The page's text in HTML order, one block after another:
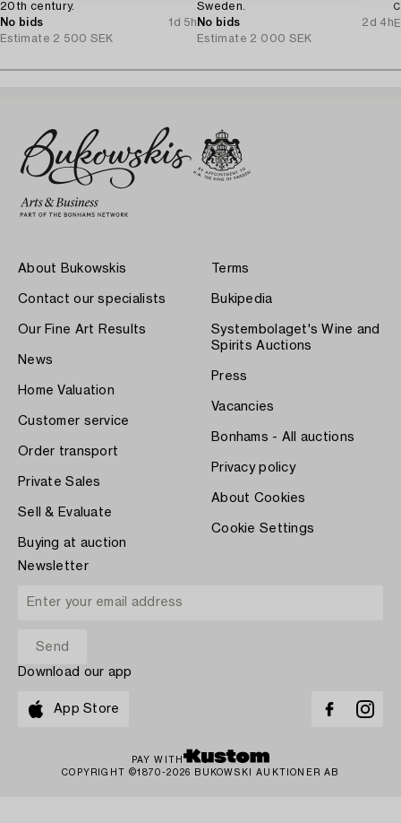
20th century.
No bids
1d 5h
Estimate 2 500 SEK
Sweden.
No bids
2d 4h
Estimate 2 000 SEK
About Bukowskis
Contact our specialists
Our Fine Art Results
News
Home Valuation
Customer service
Order transport
Private Sales
Sell & Evaluate
Buying at auction
Terms
Bukipedia
Systembolaget's Wine and
Spirits Auctions
Press
Vacancies
Bonhams - All auctions
Privacy policy
About Cookies
Cookie Settings
Newsletter
Download our app
App Store
PAY WITH
COPYRIGHT ©1870-2026 BUKOWSKI AUKTIONER AB